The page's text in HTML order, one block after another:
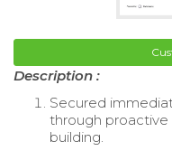
Description :
Secured
through proactive
building.